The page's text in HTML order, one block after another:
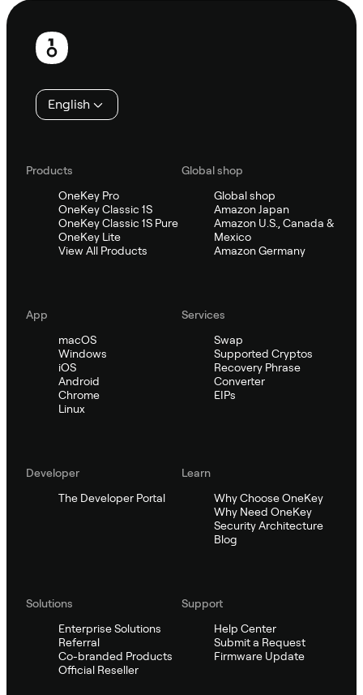
Footer
English
Products
OneKey Pro
OneKey Classic 1S
OneKey Classic 1S Pure
OneKey Lite
View All Products
Global shop
Global shop
Amazon Japan
Amazon U.S., Canada &
Mexico
Amazon Germany
App
macOS
Windows
iOS
Android
Chrome
Linux
Services
Swap
Supported Cryptos
Recovery Phrase
Converter
EIPs
Developer
The Developer Portal
Learn
Why Choose OneKey
Why Need OneKey
Security Architecture
Blog
Solutions
Enterprise Solutions
Referral
Co-branded Products
Official Reseller
Support
Help Center
Submit a Request
Firmware Update